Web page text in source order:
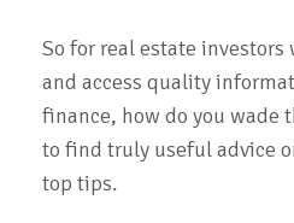
So for real estate investors
and access quality
finance, how do you
to find truly useful advice
top tips.